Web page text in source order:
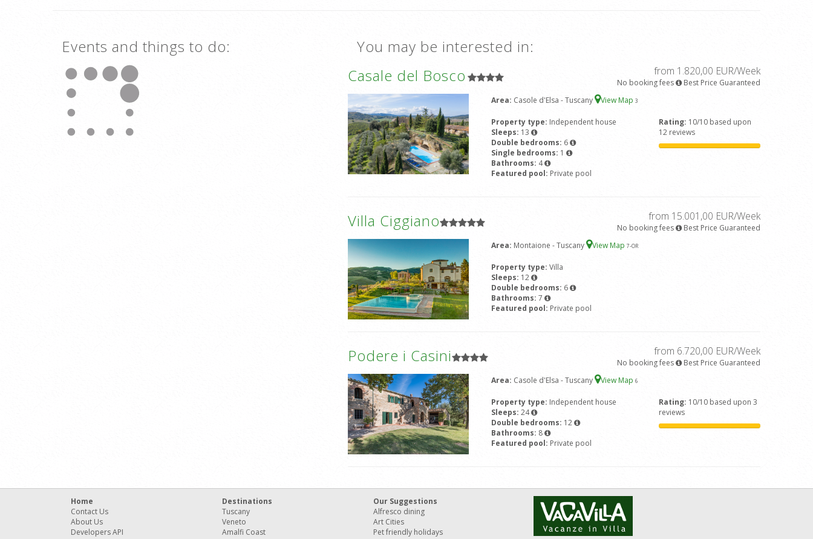
Events and things to do:
You may be interested in:
Casale del Bosco
from 1.820,00 EUR/Week
No booking fees
Best Price Guaranteed
Area: Casole d'Elsa - Tuscany View Map 3
Property type: Independent house
Sleeps: 13
Double bedrooms: 6
Single bedrooms: 1
Bathrooms: 4
Featured pool: Private pool
Rating: 10/10 based upon
12 reviews
Villa Ciggiano from 15.001,00 EUR/Week
No booking fees
Best Price Guaranteed
Area: Montaione - Tuscany View Map 7-OR
Property type: Villa
Sleeps: 12
Double bedrooms: 6
Bathrooms: 7
Featured pool: Private pool
Podere i Casini from 6.720,00 EUR/Week
No booking fees
Best Price Guaranteed
Area: Casole d'Elsa - Tuscany View Map 6
Property type: Independent house
Sleeps: 24
Double bedrooms: 12
Bathrooms: 8
Featured pool: Private pool
Rating: 10/10 based upon 3
reviews
Home
Contact Us
About Us
Developers API
Destinations
Tuscany
Veneto
Amalfi Coast
Our Suggestions
Alfresco dining
Art Cities
Pet friendly holidays